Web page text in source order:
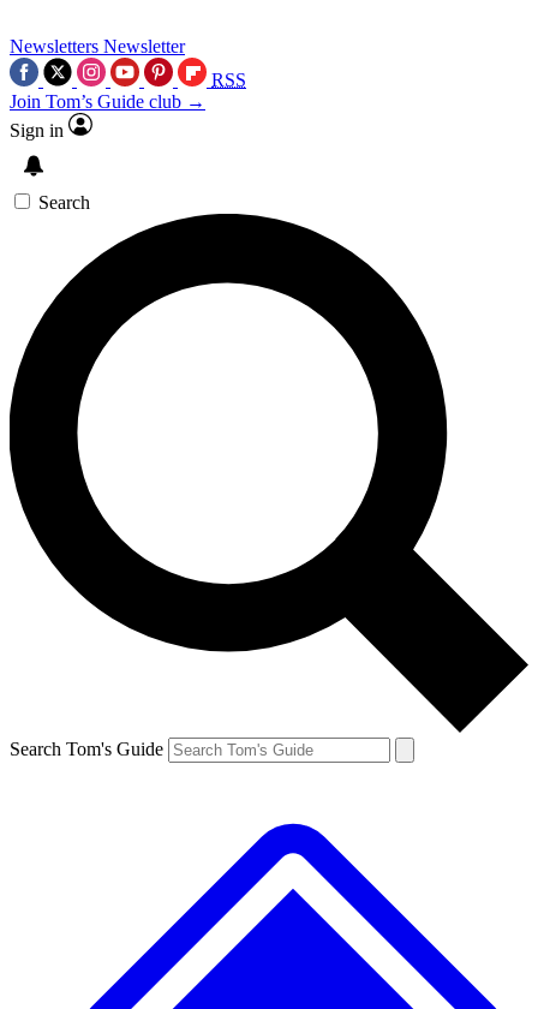
Newsletters Newsletter
RSS
Join Tom’s Guide club →
Sign in
Search
Search Tom's Guide